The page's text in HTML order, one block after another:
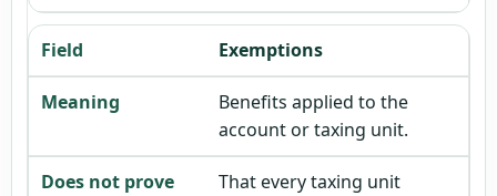
Exemptions
Benefits applied to the
account or taxing unit.
That every taxing unit